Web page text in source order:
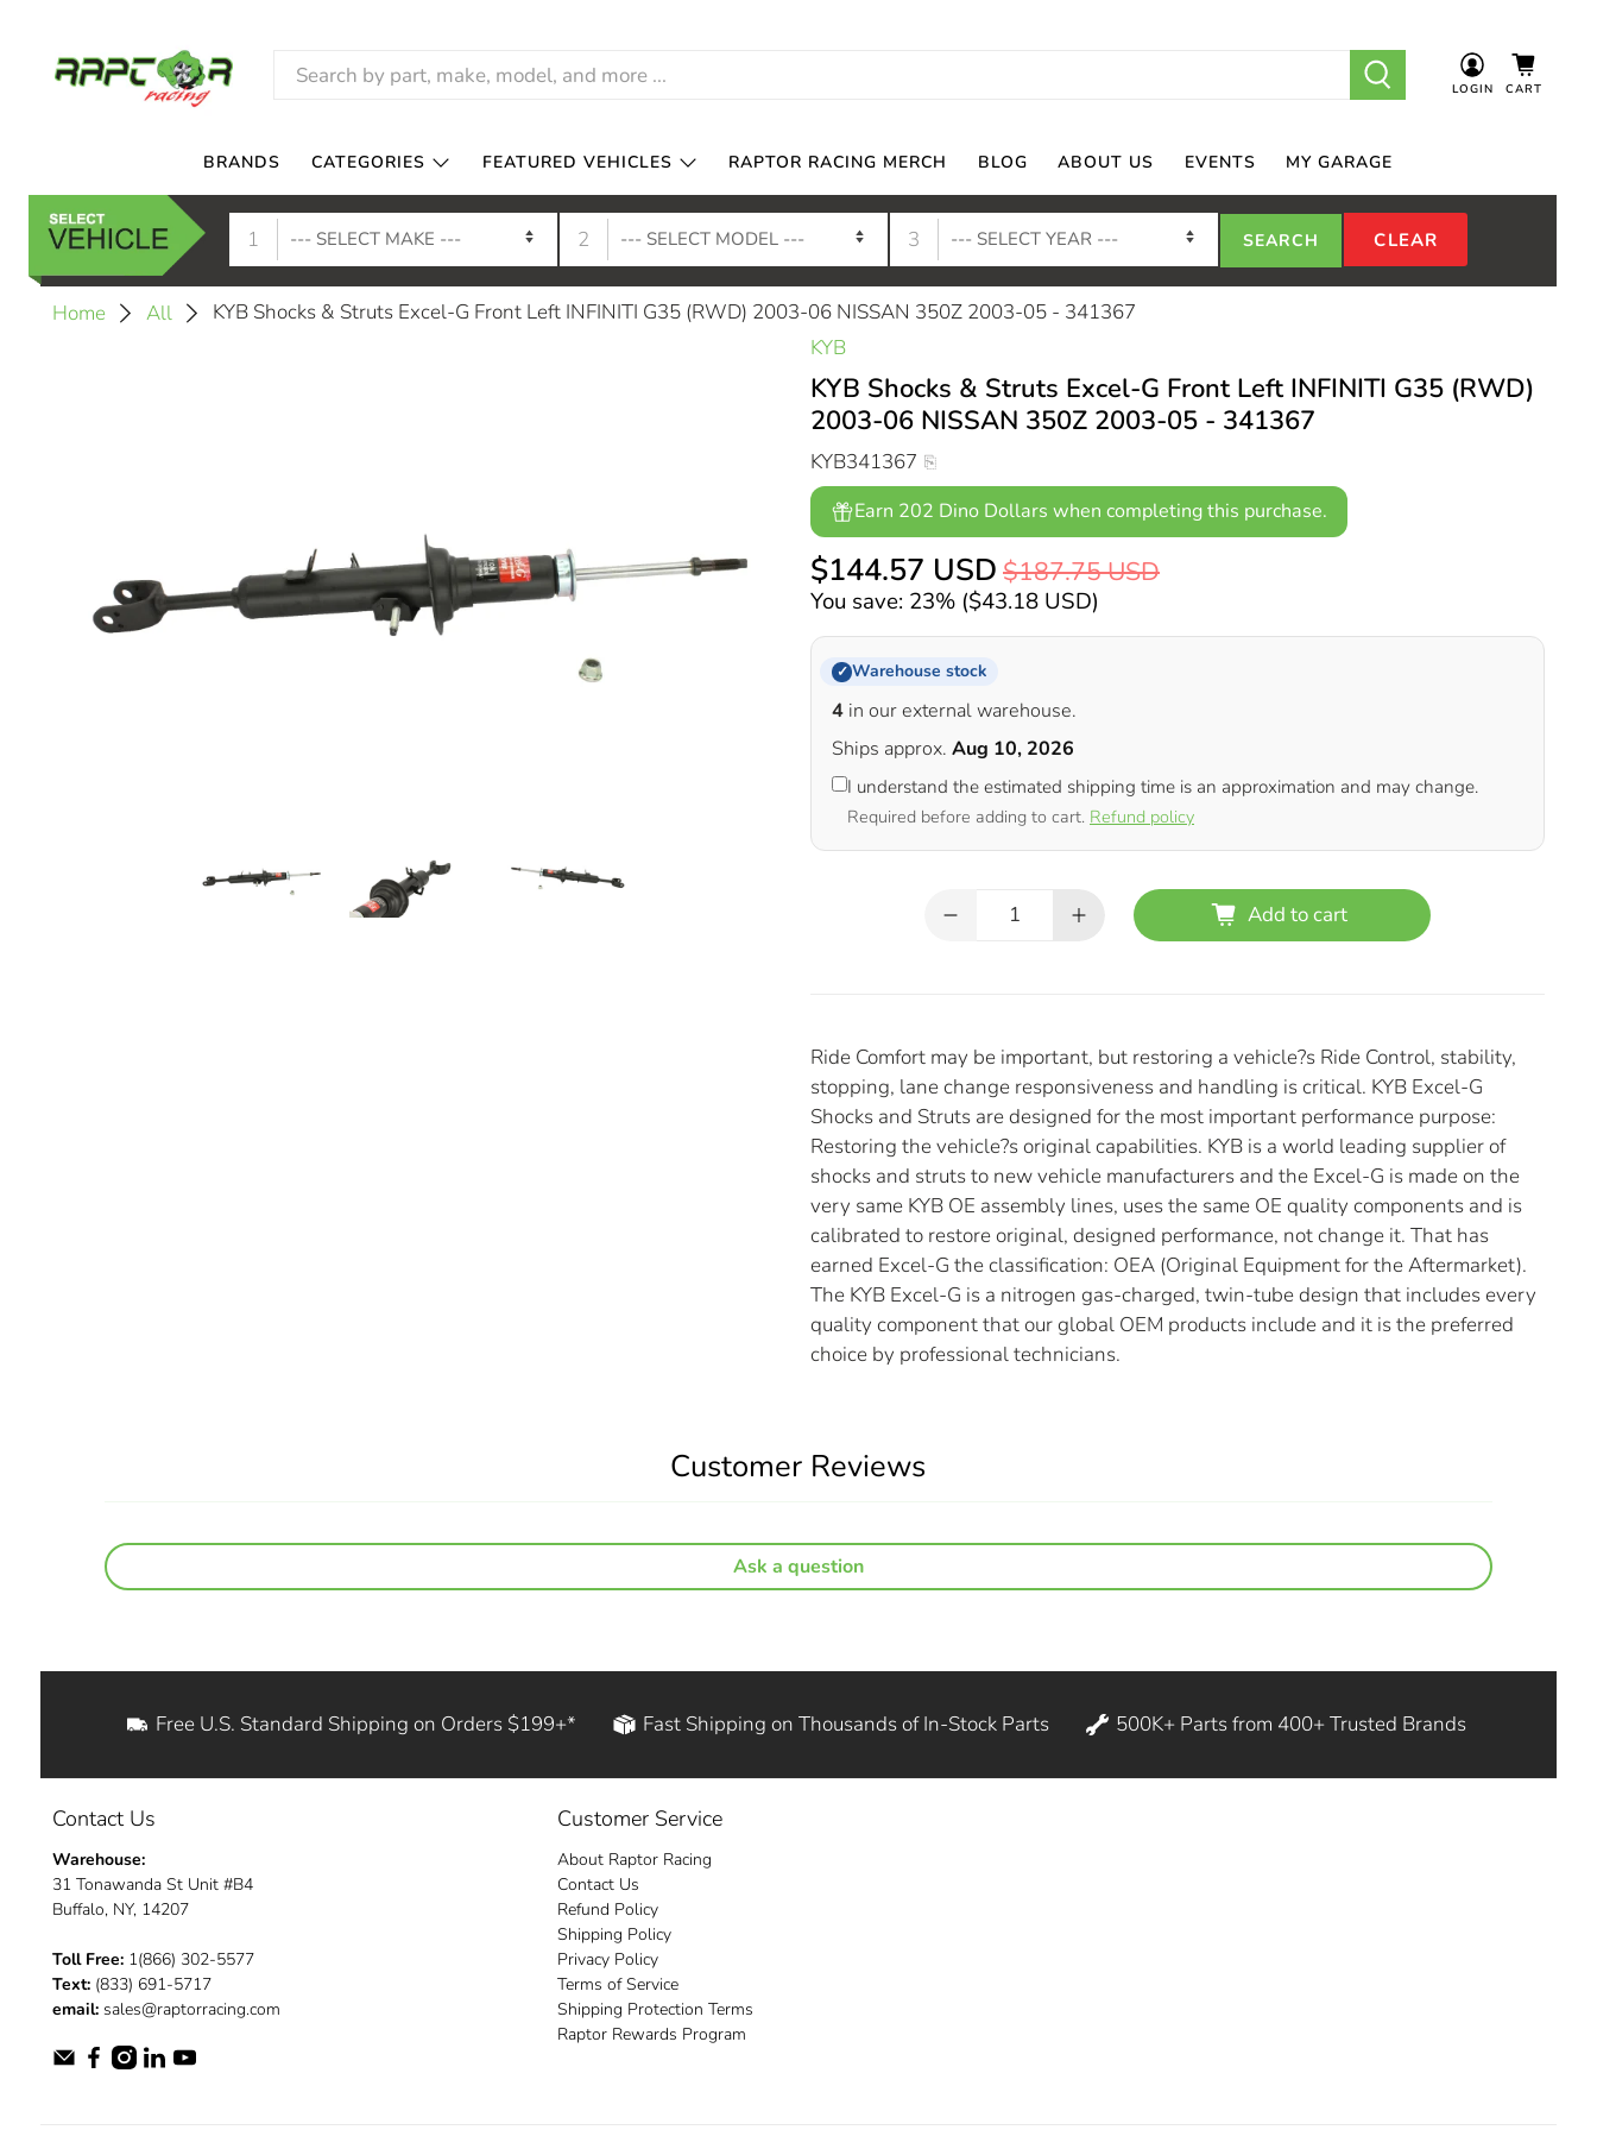
LOGIN CART
BRANDS CATEGORIES FEATURED VEHICLES RAPTOR RACING MERCH BLOG ABOUT US EVENTS MY GARAGE
1 2 3
Home All
KYB Shocks & Struts Excel-G Front Left INFINITI G35 (RWD) 2003-06 NISSAN 350Z 2003-05 - 341367
KYB
KYB Shocks & Struts Excel-G Front Left INFINITI G35 (RWD)
2003-06 NISSAN 350Z 2003-05 - 341367
KYB341367
Earn 202 Dino Dollars when completing this purchase.
$144.57 USD $187.75 USD
You save: 23% ($43.18 USD)
✓ Warehouse stock
4 in our external warehouse.
Ships approx. Aug 10, 2026
I understand the estimated shipping time is an approximation and may change.
Required before adding to cart. Refund policy
Add to cart
Ride Comfort may be important, but restoring a vehicle?s Ride Control, stability,
stopping, lane change responsiveness and handling is critical. KYB Excel-G
Shocks and Struts are designed for the most important performance purpose:
Restoring the vehicle?s original capabilities. KYB is a world leading supplier of
shocks and struts to new vehicle manufacturers and the Excel-G is made on the
very same KYB OE assembly lines, uses the same OE quality components and is
calibrated to restore original, designed performance, not change it. That has
earned Excel-G the classification: OEA (Original Equipment for the Aftermarket).
The KYB Excel-G is a nitrogen gas-charged, twin-tube design that includes every
quality component that our global OEM products include and it is the preferred
choice by professional technicians.
Customer Reviews
Ask a question
Free U.S. Standard Shipping on Orders $199+* Fast Shipping on Thousands of In-Stock Parts 500K+ Parts from 400+ Trusted Brands
Contact Us
Warehouse:
31 Tonawanda St Unit #B4
Buffalo, NY, 14207
Toll Free:1(866) 302-5577
Text:(833) 691-5717
email:sales@raptorracing.com
Customer Service
About Raptor Racing
Contact Us
Refund Policy
Shipping Policy
Privacy Policy
Terms of Service
Shipping Protection Terms
Raptor Rewards Program